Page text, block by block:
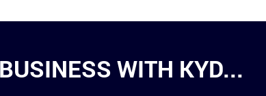
WITH KYD...